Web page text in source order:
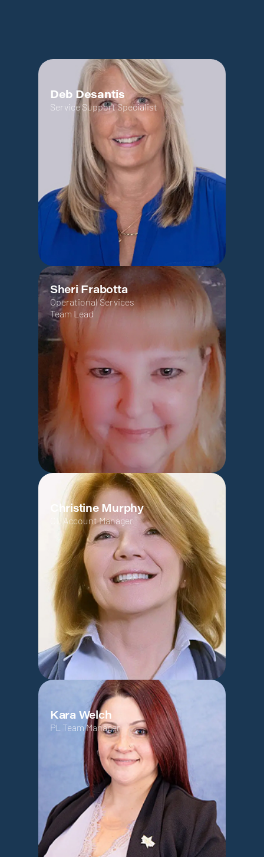
Deb Desantis
Service Support Specialist
Sheri Frabotta
Operational Services
Team Lead
Christine Murphy
CL Account Manager
Kara Welch
PL Team Manager